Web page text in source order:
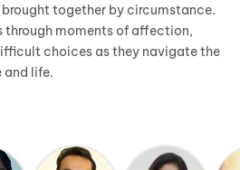
together by circumstance.
through moments of affection,
choices as they navigate the
and life.